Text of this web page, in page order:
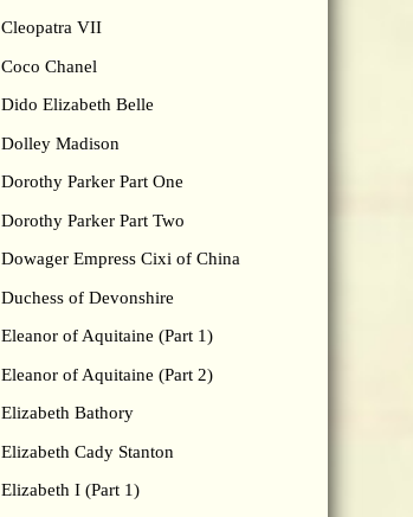
Cleopatra VII
Coco Chanel
Dido Elizabeth Belle
Dolley Madison
Dorothy Parker Part One
Dorothy Parker Part Two
Dowager Empress Cixi of China
Duchess of Devonshire
Eleanor of Aquitaine (Part 1)
Eleanor of Aquitaine (Part 2)
Elizabeth Bathory
Elizabeth Cady Stanton
Elizabeth I (Part 1)